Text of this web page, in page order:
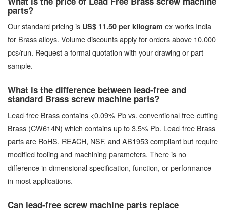
parts?
Our standard pricing is US$ 11.50 per kilogram ex-works India
for Brass alloys. Volume discounts apply for orders above 10,000
pcs/run. Request a formal quotation with your drawing or part
sample.
What is the difference between lead-free and
standard Brass screw machine parts?
Lead-free Brass contains <0.09% Pb vs. conventional free-cutting
Brass (CW614N) which contains up to 3.5% Pb. Lead-free Brass
parts are RoHS, REACH, NSF, and AB1953 compliant but require
modified tooling and machining parameters. There is no
difference in dimensional specification, function, or performance
in most applications.
Can lead-free screw machine parts replace